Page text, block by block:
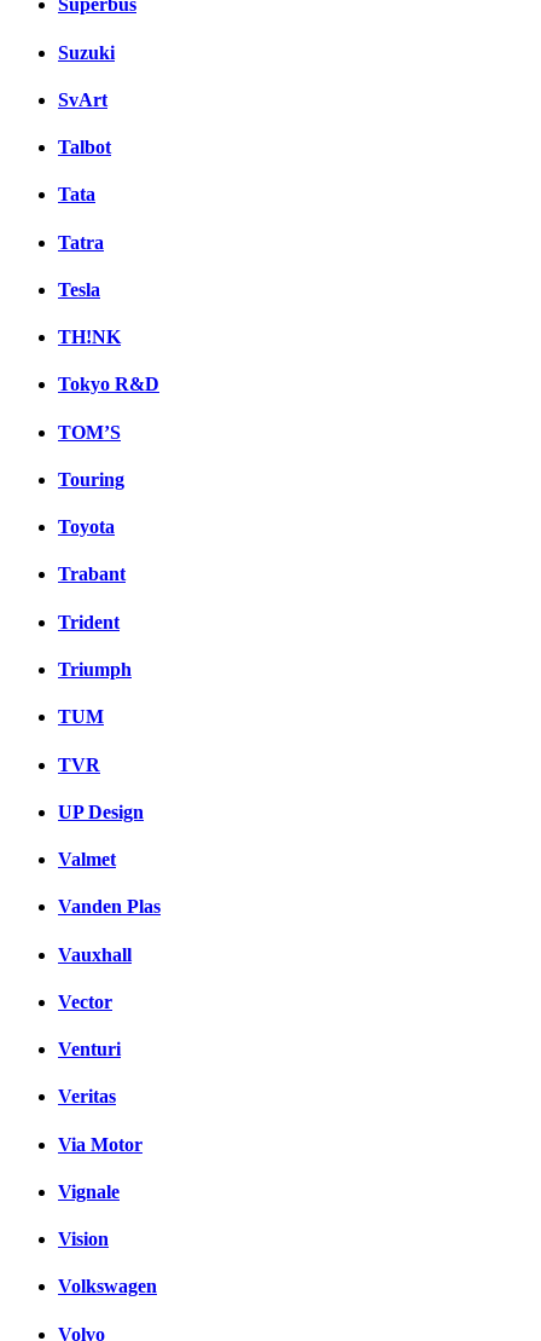
Superbus
Suzuki
SvArt
Talbot
Tata
Tatra
Tesla
TH!NK
Tokyo R&D
TOM’S
Touring
Toyota
Trabant
Trident
Triumph
TUM
TVR
UP Design
Valmet
Vanden Plas
Vauxhall
Vector
Venturi
Veritas
Via Motor
Vignale
Vision
Volkswagen
Volvo